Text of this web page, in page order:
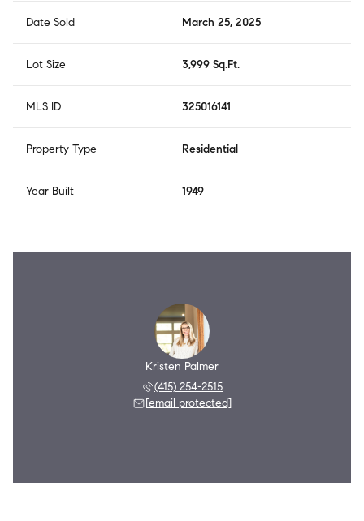
Date Sold March 25, 2025
Lot Size 3,999 Sq.Ft.
MLS ID 325016141
Property Type Residential
Year Built 1949
Kristen Palmer
(415) 254-2515
[email protected]